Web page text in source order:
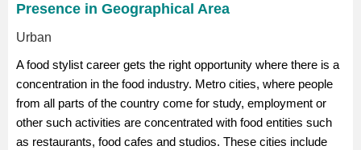
Presence in Geographical Area
Urban
A food stylist career gets the right opportunity where there is a
concentration in the food industry. Metro cities, where people
from all parts of the country come for study, employment or
other such activities are concentrated with food entities such
as restaurants, food cafes and studios. These cities include